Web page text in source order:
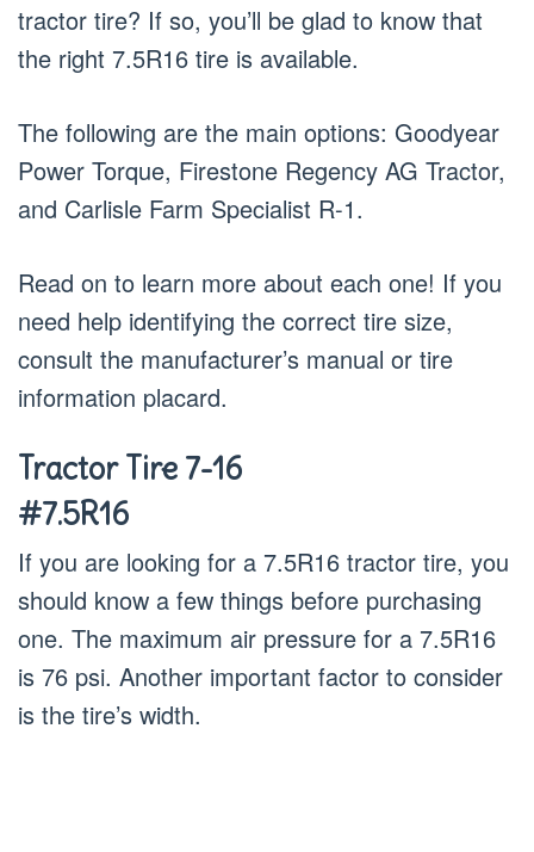
tractor tire? If so, you’ll be glad to know that
the right 7.5R16 tire is available.
The following are the main options: Goodyear
Power Torque, Firestone Regency AG Tractor,
and Carlisle Farm Specialist R-1.
Read on to learn more about each one! If you
need help identifying the correct tire size,
consult the manufacturer’s manual or tire
information placard.
Tractor Tire 7-16
#7.5R16
If you are looking for a 7.5R16 tractor tire, you
should know a few things before purchasing
one. The maximum air pressure for a 7.5R16
is 76 psi. Another important factor to consider
is the tire’s width.